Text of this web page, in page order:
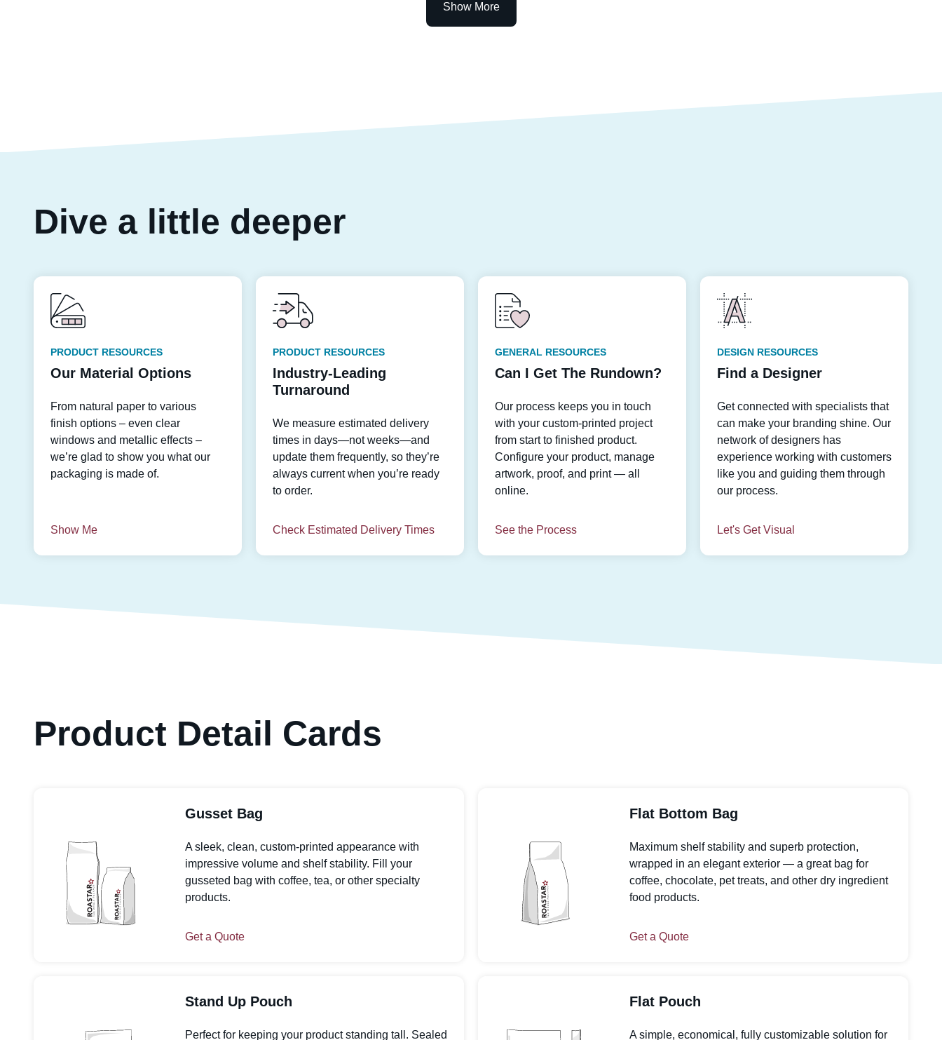
Show More
Dive a little deeper
PRODUCT RESOURCES
Our Material Options
From natural paper to various
finish options – even clear
windows and metallic effects –
we’re glad to show you what our
packaging is made of.
Show Me
PRODUCT RESOURCES
Industry-Leading
Turnaround
We measure estimated delivery
times in days—not weeks—and
update them frequently, so they’re
always current when you’re ready
to order.
Check Estimated Delivery Times
GENERAL RESOURCES
Can I Get The Rundown?
Our process keeps you in touch
with your custom-printed project
from start to finished product.
Configure your product, manage
artwork, proof, and print — all
online.
See the Process
DESIGN RESOURCES
Find a Designer
Get connected with specialists that
can make your branding shine. Our
network of designers has
experience working with customers
like you and guiding them through
our process.
Let's Get Visual
Product Detail Cards
Gusset Bag
A sleek, clean, custom-printed appearance with
impressive volume and shelf stability. Fill your
gusseted bag with coffee, tea, or other specialty
products.
Get a Quote
Flat Bottom Bag
Maximum shelf stability and superb protection,
wrapped in an elegant exterior — a great bag for
coffee, chocolate, pet treats, and other dry ingredient
food products.
Get a Quote
Stand Up Pouch
Perfect for keeping your product standing tall. Sealed
Flat Pouch
A simple, economical, fully customizable solution for